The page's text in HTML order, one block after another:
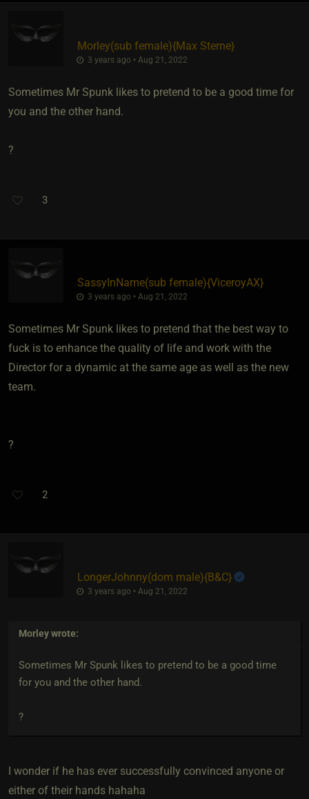
Morley​(sub female)​{Max Sterne}
3 years ago • Aug 21, 2022
Sometimes Mr Spunk likes to pretend to be a good time for
you and the other hand.
?
3
SassyInName​(sub female)​{ViceroyAX}
3 years ago • Aug 21, 2022
Sometimes Mr Spunk likes to pretend that the best way to
fuck is to enhance the quality of life and work with the
Director for a dynamic at the same age as well as the new
team.
?
2
LongerJohnny​(dom male)​{B&C}
3 years ago • Aug 21, 2022
Morleywrote:
Sometimes Mr Spunk likes to pretend to be a good time
for you and the other hand.
?
I wonder if he has ever successfully convinced anyone or
either of their hands hahaha